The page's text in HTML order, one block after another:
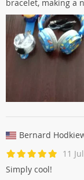
bracelet, making a
Bernard
11
Simply cool!